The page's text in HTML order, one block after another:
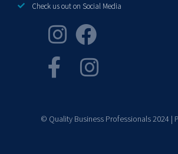
Check us out on Social Media
© Quality Business Professionals 2024 |